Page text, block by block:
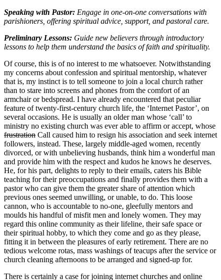
Speaking with Pastor: Engage in one-on-one conversations with
parishioners, offering spiritual advice, support, and pastoral care.
Preliminary Lessons: Guide new believers through introductory
lessons to help them understand the basics of faith and spirituality.
Of course, this is of no interest to me whatsoever. Notwithstanding
my concerns about confession and spiritual mentorship, whatever
that is, my instinct is to tell someone to join a local church rather
than to stare into screens and phones from the comfort of an
armchair or bedspread. I have already encountered that peculiar
feature of twenty-first-century church life, the ‘Internet Pastor’, on
several occasions. He is usually an older man whose ‘call’ to
ministry no existing church was ever able to affirm or accept, whose
frustration Call caused him to resign his association and seek internet
followers, instead. These, largely middle-aged women, recently
divorced, or with unbelieving husbands, think him a wonderful man
and provide him with the respect and kudos he knows he deserves.
He, for his part, delights to reply to their emails, caters his Bible
teaching for their preoccupations and finally provides them with a
pastor who can give them the greater share of attention which
previous ones seemed unwilling, or unable, to do. This loose
cannon, who is accountable to no-one, gleefully mentors and
moulds his handful of misfit men and lonely women. They may
regard this online community as their lifeline, their safe space or
their spiritual hobby, to which they come and go as they please,
fitting it in between the pleasures of early retirement. There are no
tedious welcome rotas, mass washings of teacups after the service or
church cleaning afternoons to be arranged and signed-up for.
There is certainly a case for joining internet churches and online